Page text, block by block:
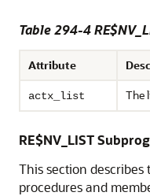
Table 294-4
Attribute
actx_list The
RE$NV_LIST
This section
procedures and